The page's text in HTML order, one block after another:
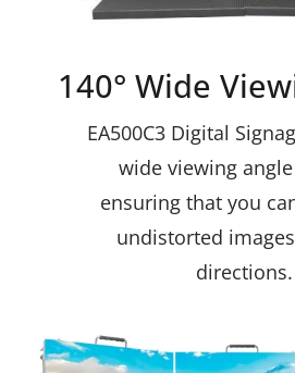
140° Wide
EA500C3 Digital
wide viewing
ensuring that you
undistorted
directions.